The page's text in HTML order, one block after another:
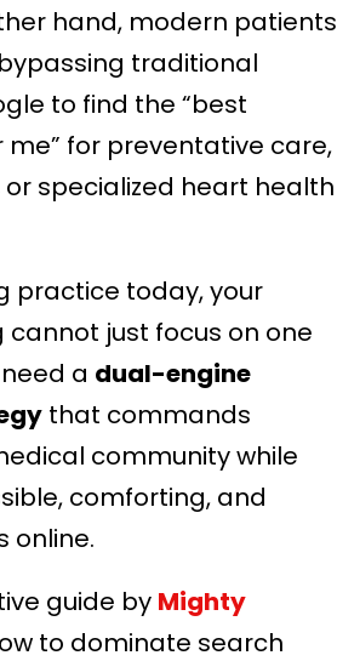
hand, modern patients
traditional
to find the “best
for preventative care,
specialized heart health
practice today, your
just focus on one
a dual-engine
that commands
community while
comforting, and
online.
guide by Mighty
to dominate search